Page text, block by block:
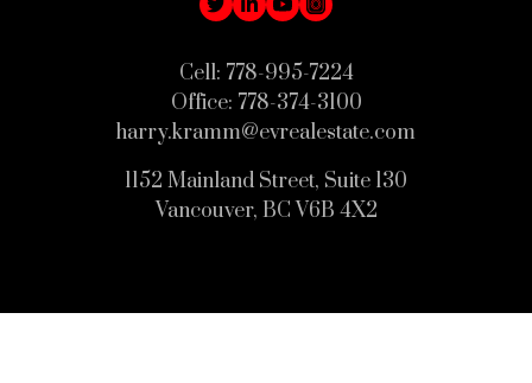
Cell: 778-995-7224
Office: 778-374-3100
harry.kramm@evrealestate.com
1152 Mainland Street, Suite 130
Vancouver, BC V6B 4X2